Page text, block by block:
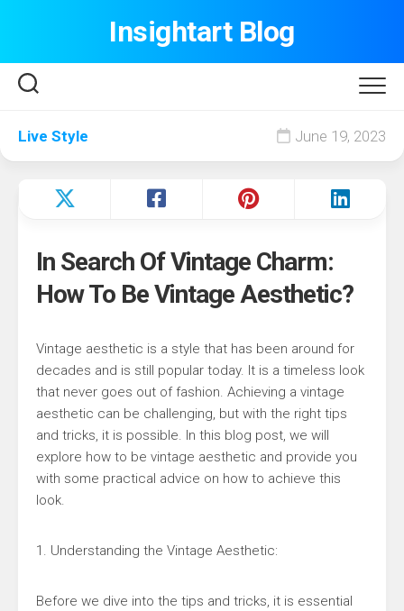
Insightart Blog
Live Style June 19, 2023
In Search Of Vintage Charm:
How To Be Vintage Aesthetic?
Vintage aesthetic is a style that has been around for
decades and is still popular today. It is a timeless look
that never goes out of fashion. Achieving a vintage
aesthetic can be challenging, but with the right tips
and tricks, it is possible. In this blog post, we will
explore how to be vintage aesthetic and provide you
with some practical advice on how to achieve this
look.
1. Understanding the Vintage Aesthetic:
Before we dive into the tips and tricks, it is essential